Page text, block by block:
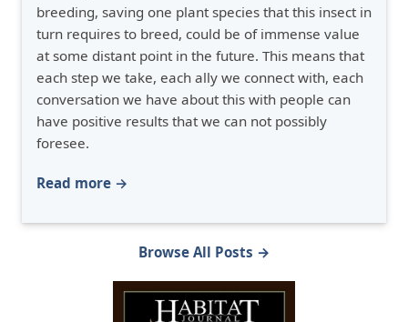
breeding, saving one plant species that this insect in
turn requires to breed, could be of immense value
at some distant point in the future. This means that
each step we take, each ally we connect with, each
conversation we have about this with people can
have positive results that we can not possibly
foresee.
Read more →
Browse All Posts →